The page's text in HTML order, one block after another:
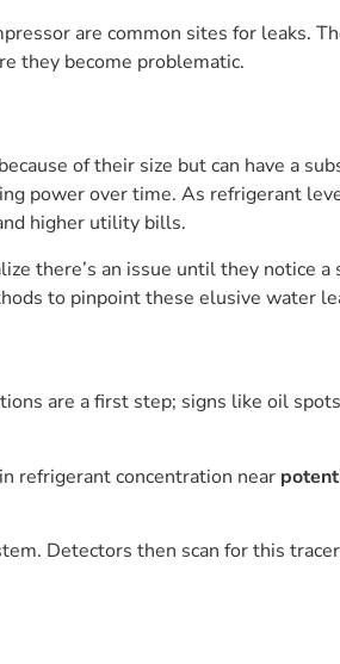
are common sites for leaks.
they become problematic.
of their size but can have a
power over time. As refrigerant
higher utility bills.
there’s an issue until they notice a
to pinpoint these elusive water
are a first step; signs like oil
refrigerant concentration near
Detectors then scan for this